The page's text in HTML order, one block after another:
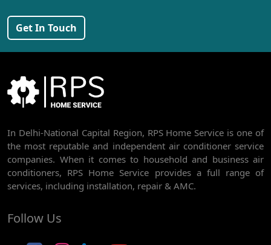
AC REPAIR SERVICE IN SHIVAJI PARK
AC REPAIR SERVICE IN UDYOG NAGAR
BEST AC SERVICE IN DWARKA | AC REPAIR, GAS REFILL & INSTALLATION
AC REPAIR SERVICE IN RAJDHANI PARK
AC REPAIR SERVICE IN GHEVRA
AC REPAIR SERVICE IN TIKRI BORDER
AC REPAIR SERVICE IN NAWADA
Get In Touch
In Delhi-National Capital Region, RPS Home Service is one of
the most reputable and independent air conditioner service
companies. When it comes to household and business air
conditioners, RPS Home Service provides a full range of
services, including installation, repair & AMC.
Follow Us